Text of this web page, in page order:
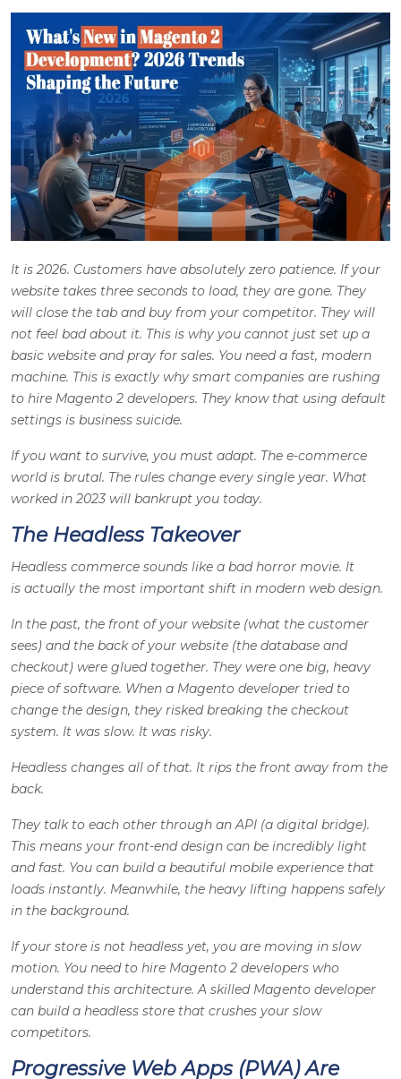
It is 2026. Customers have absolutely zero patience. If your
website takes three seconds to load, they are gone. They
will close the tab and buy from your competitor. They will
not feel bad about it. This is why you cannot just set up a
basic website and pray for sales. You need a fast, modern
machine. This is exactly why smart companies are rushing
to hire Magento 2 developers. They know that using default
settings is business suicide.
If you want to survive, you must adapt. The e-commerce
world is brutal. The rules change every single year. What
worked in 2023 will bankrupt you today.
The Headless Takeover
Headless commerce sounds like a bad horror movie. It
is actually the most important shift in modern web design.
In the past, the front of your website (what the customer
sees) and the back of your website (the database and
checkout) were glued together. They were one big, heavy
piece of software. When a Magento developer tried to
change the design, they risked breaking the checkout
system. It was slow. It was risky.
Headless changes all of that. It rips the front away from the
back.
They talk to each other through an API (a digital bridge).
This means your front-end design can be incredibly light
and fast. You can build a beautiful mobile experience that
loads instantly. Meanwhile, the heavy lifting happens safely
in the background.
If your store is not headless yet, you are moving in slow
motion. You need to hire Magento 2 developers who
understand this architecture. A skilled Magento developer
can build a headless store that crushes your slow
competitors.
Progressive Web Apps (PWA) Are